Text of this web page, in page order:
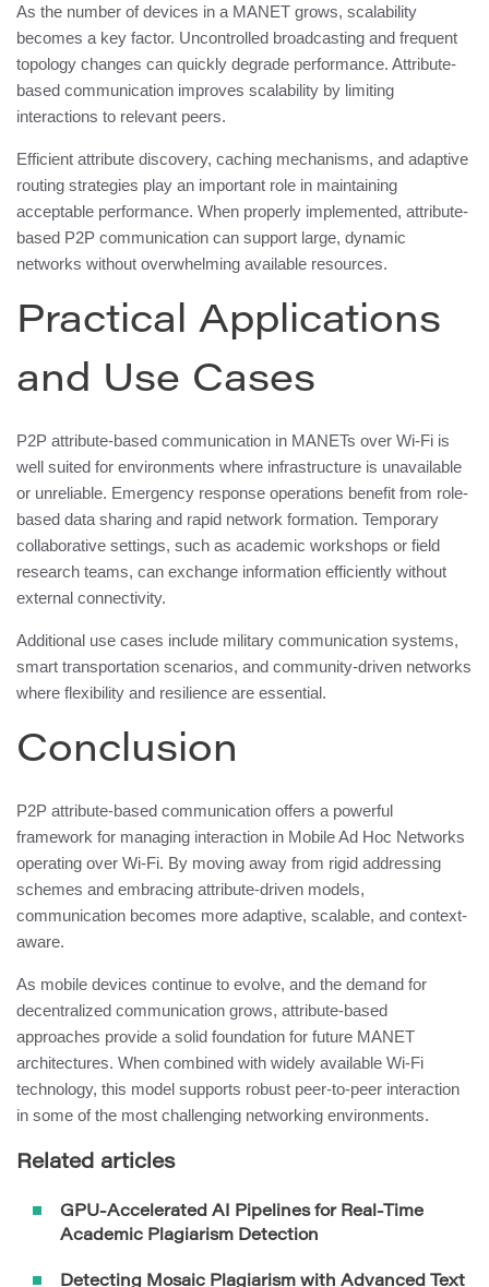
As the number of devices in a MANET grows, scalability
becomes a key factor. Uncontrolled broadcasting and frequent
topology changes can quickly degrade performance. Attribute-
based communication improves scalability by limiting
interactions to relevant peers.
Efficient attribute discovery, caching mechanisms, and adaptive
routing strategies play an important role in maintaining
acceptable performance. When properly implemented, attribute-
based P2P communication can support large, dynamic
networks without overwhelming available resources.
Practical Applications
and Use Cases
P2P attribute-based communication in MANETs over Wi-Fi is
well suited for environments where infrastructure is unavailable
or unreliable. Emergency response operations benefit from role-
based data sharing and rapid network formation. Temporary
collaborative settings, such as academic workshops or field
research teams, can exchange information efficiently without
external connectivity.
Additional use cases include military communication systems,
smart transportation scenarios, and community-driven networks
where flexibility and resilience are essential.
Conclusion
P2P attribute-based communication offers a powerful
framework for managing interaction in Mobile Ad Hoc Networks
operating over Wi-Fi. By moving away from rigid addressing
schemes and embracing attribute-driven models,
communication becomes more adaptive, scalable, and context-
aware.
As mobile devices continue to evolve, and the demand for
decentralized communication grows, attribute-based
approaches provide a solid foundation for future MANET
architectures. When combined with widely available Wi-Fi
technology, this model supports robust peer-to-peer interaction
in some of the most challenging networking environments.
Related articles
GPU-Accelerated AI Pipelines for Real-Time
Academic Plagiarism Detection
Detecting Mosaic Plagiarism with Advanced Text